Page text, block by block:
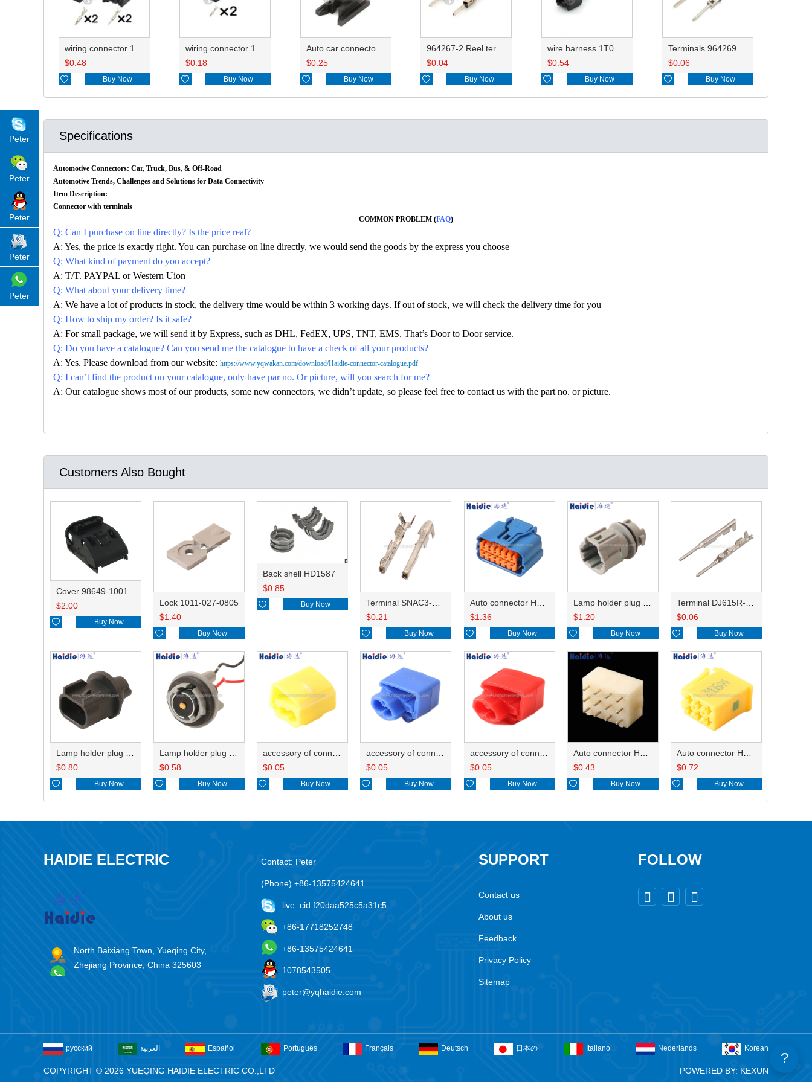
wiring connector 1J0973332/1T0973332 1J0973119
$0.48
 Buy Now
wiring connector 1J0973119
$0.18
 Buy Now
Auto car connector fixe clips 368317-1
$0.25
 Buy Now
964267-2 Reel terminals roll terminals 3000pcs/reel DJ615B-1.5-0.8AL
$0.04
 Buy Now
wire harness 1T0973332 18AWG 20CM
$0.54
 Buy Now
Terminals 964269-1/964269-2
$0.06
 Buy Now
Specifications
Automotive Connectors: Car, Truck, Bus, & Off-Road
Automotive Trends, Challenges and Solutions for Data Connectivity
Item Description:
Connector with terminals
COMMON PROBLEM (FAQ)
Q: Can I purchase on line directly? Is the price real?
A: Yes, the price is exactly right. You can purchase on line directly, we would send the goods by the express you choose
Q: What kind of payment do you accept?
A: T/T. PAYPAL or Western Uion
Q: What about your delivery time?
A: We have a lot of products in stock, the delivery time would be within 3 working days. If out of stock, we will check the delivery time for you
Q: How to ship my order? Is it safe?
A: For small package, we will send it by Express, such as DHL, FedEX, UPS, TNT, EMS. That’s Door to Door service.
Q: Do you have a catalogue? Can you send me the catalogue to have a check of all your products?
A: Yes. Please download from our website: https://www.yqwakan.com/download/Haidie-connector-catalogue.pdf
Q: I can’t find the product on your catalogue, only have par no. Or picture, will you search for me?
A: Our catalogue shows most of our products, some new connectors, we didn’t update, so please feel free to contact us with the part no. or picture.
Customers Also Bought
Cover 98649-1001
$2.00
 Buy Now
Lock 1011-027-0805
$1.40
 Buy Now
Back shell HD1587
$0.85
 Buy Now
Terminal SNAC3-A021T-M0.64
$0.21
 Buy Now
Auto connector HP285-12021
$1.36
 Buy Now
Lamp holder plug HDL-831
$1.20
 Buy Now
Terminal DJ615R-1.0A
$0.06
 Buy Now
Lamp holder plug HDL-667
$0.80
 Buy Now
Lamp holder plug HDL-381
$0.58
 Buy Now
accessory of connector HD-JXJ805
$0.05
 Buy Now
accessory of connector HD-JXJ802
$0.05
 Buy Now
accessory of connector HD-JXJ801
$0.05
 Buy Now
Auto connector HD3121-2.1-10
$0.43
 Buy Now
Auto connector HD0618-2.8-21
$0.72
 Buy Now
HAIDIE ELECTRIC
North Baixiang Town, Yueqing City,
Zhejiang Province, China 325603
Contact: Peter
(Phone) +86-13575424641
live:.cid.f20daa525c5a31c5
+86-17718252748
+86-13575424641
1078543505
peter@yqhaidie.com
SUPPORT
Contact us
About us
Feedback
Privacy Policy
Sitemap
FOLLOW
  
русский العربية Español Português Français Deutsch 日本の Italiano Nederlands Korean
COPYRIGHT © 2026 YUEQING HAIDIE ELECTRIC CO.,LTD POWERED BY: KEXUN
Peter
Peter
Peter
Peter
Peter
?